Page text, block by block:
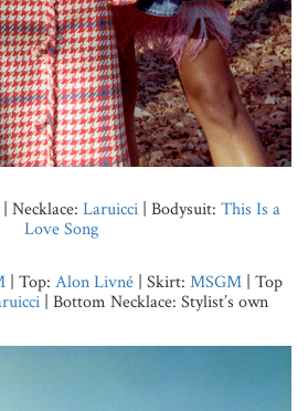
| Necklace: Laruicci | Bodysuit: This Is a
Love Song
| Top: Alon Livné | Skirt: MSGM | Top
| Bottom Necklace: Stylist’s own